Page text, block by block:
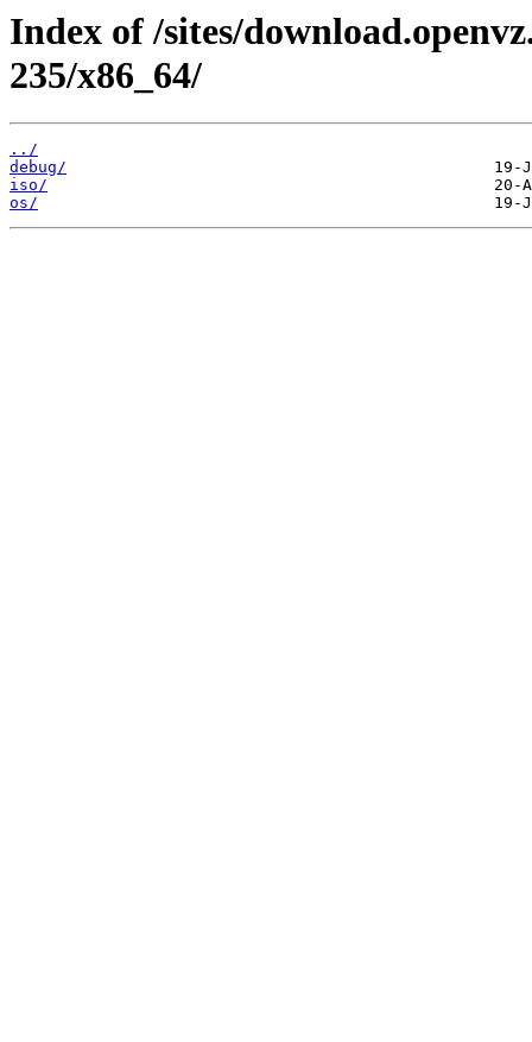
Index of /sites/
235/x86_64/
../
debug/
iso/
os/